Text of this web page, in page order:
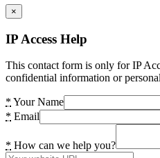
×
IP Access Help
This contact form is only for IP
confidential information or
* Your Name
* Email
* How can we help you?